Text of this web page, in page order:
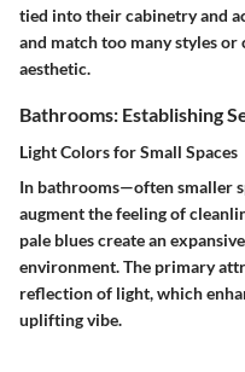
tied into their cabinetry and
and match too many styles
aesthetic.
Bathrooms: Establishing
Light Colors for Small Spaces
In bathrooms—often smaller
augment the feeling of
pale blues create an
environment. The primary
reflection of light, which
uplifting vibe.